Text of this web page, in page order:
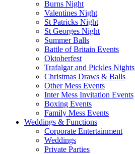
Burns Night
Valentines Night
St Patricks Night
St Georges Night
Summer Balls
Battle of Britain Events
Oktoberfest
Trafalgar and Pickles Nights
Christmas Draws & Balls
Other Mess Events
Inter Mess Invitation Events
Boxing Events
Family Mess Events
Weddings & Functions
Corporate Entertainment
Weddings
Private Parties